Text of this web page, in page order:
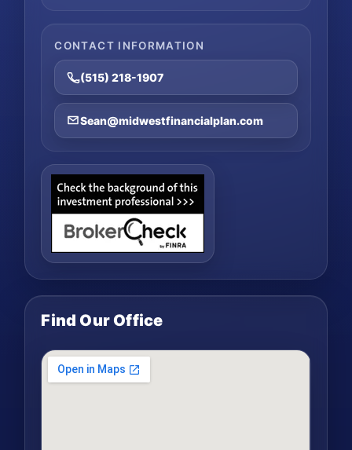
CONTACT INFORMATION
(515) 218-1907
Sean@midwestfinancialplan.com
Find Our Office